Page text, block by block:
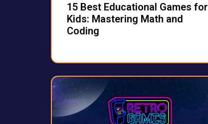
15 Best Educational Games for
Kids: Mastering Math and
Coding